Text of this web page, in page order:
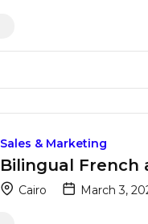
Sales & Marketing
Bilingual French
Cairo March 3,